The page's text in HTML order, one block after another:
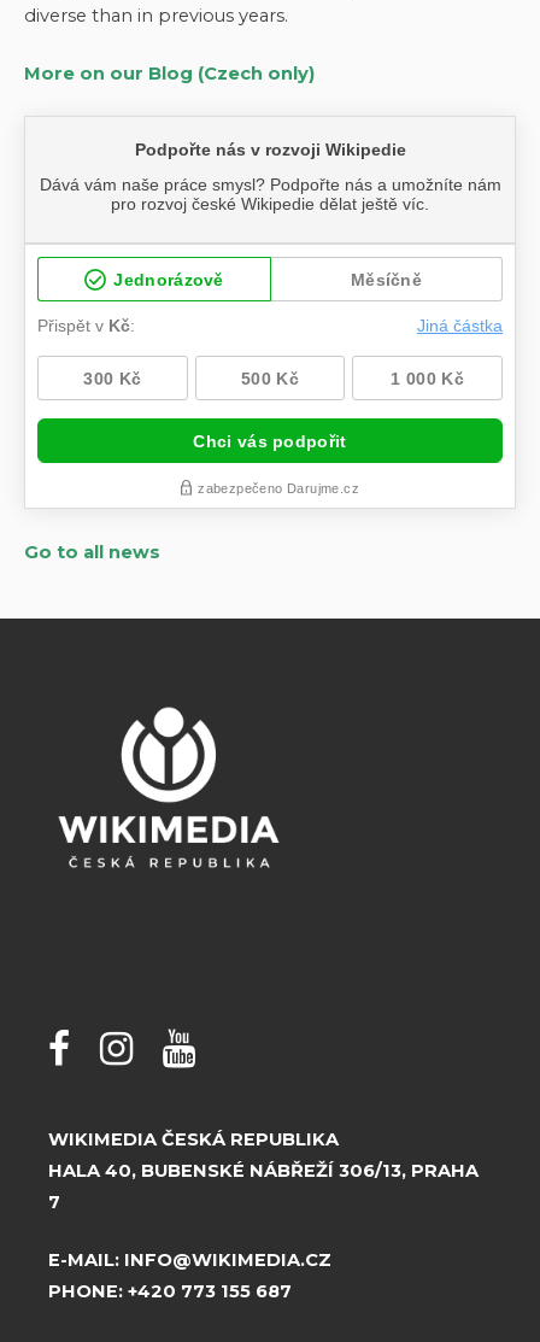
diverse than in previous years.
More on our Blog (Czech only)
Go to all news
WIKIMEDIA ČESKÁ REPUBLIKA
HALA 40, BUBENSKÉ NÁBŘEŽÍ 306/13, PRAHA
7
E-MAIL: INFO@WIKIMEDIA.CZ
PHONE: +420 773 155 687